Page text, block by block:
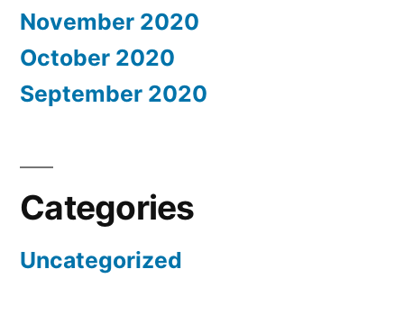
November 2020
October 2020
September 2020
Categories
Uncategorized